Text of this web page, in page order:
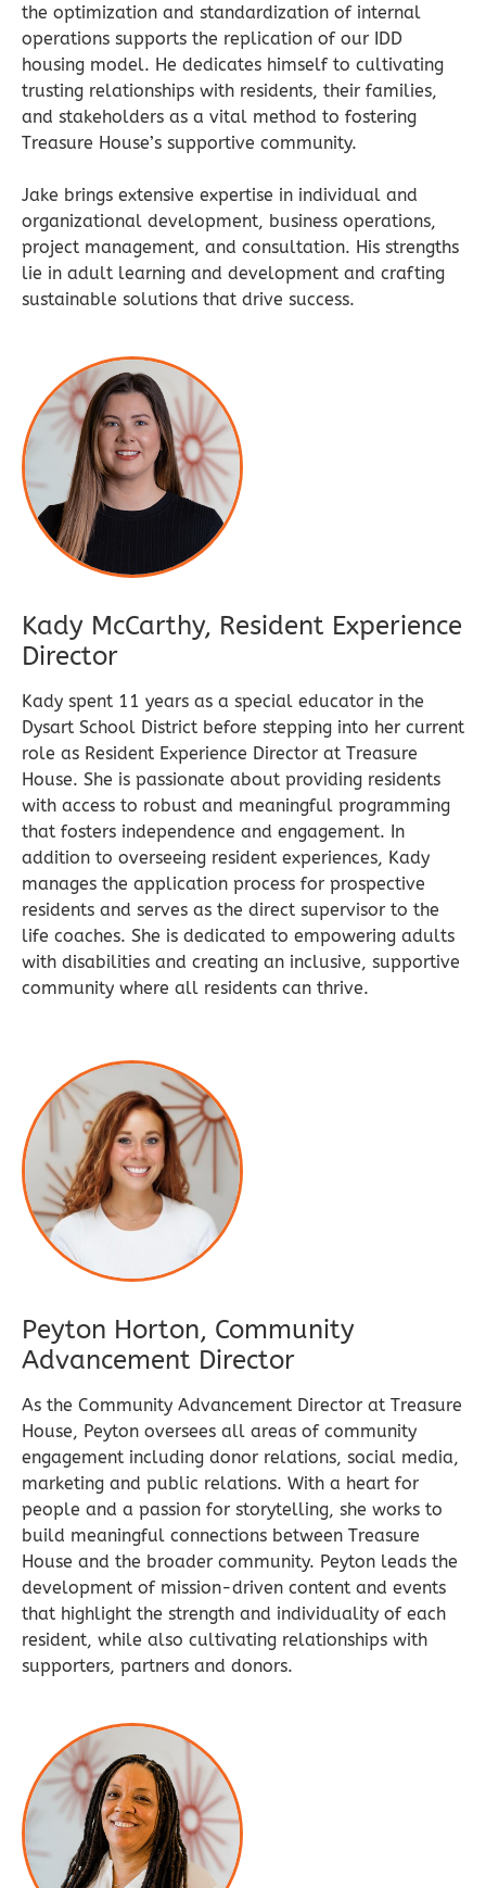
the optimization and standardization of internal
operations supports the replication of our IDD
housing model. He dedicates himself to cultivating
trusting relationships with residents, their families,
and stakeholders as a vital method to fostering
Treasure House’s supportive community.
Jake brings extensive expertise in individual and
organizational development, business operations,
project management, and consultation. His strengths
lie in adult learning and development and crafting
sustainable solutions that drive success.
Kady McCarthy, Resident Experience
Director
Kady spent 11 years as a special educator in the
Dysart School District before stepping into her current
role as Resident Experience Director at Treasure
House. She is passionate about providing residents
with access to robust and meaningful programming
that fosters independence and engagement. In
addition to overseeing resident experiences, Kady
manages the application process for prospective
residents and serves as the direct supervisor to the
life coaches. She is dedicated to empowering adults
with disabilities and creating an inclusive, supportive
community where all residents can thrive.
Peyton Horton, Community
Advancement Director
As the Community Advancement Director at Treasure
House, Peyton oversees all areas of community
engagement including donor relations, social media,
marketing and public relations. With a heart for
people and a passion for storytelling, she works to
build meaningful connections between Treasure
House and the broader community. Peyton leads the
development of mission-driven content and events
that highlight the strength and individuality of each
resident, while also cultivating relationships with
supporters, partners and donors.